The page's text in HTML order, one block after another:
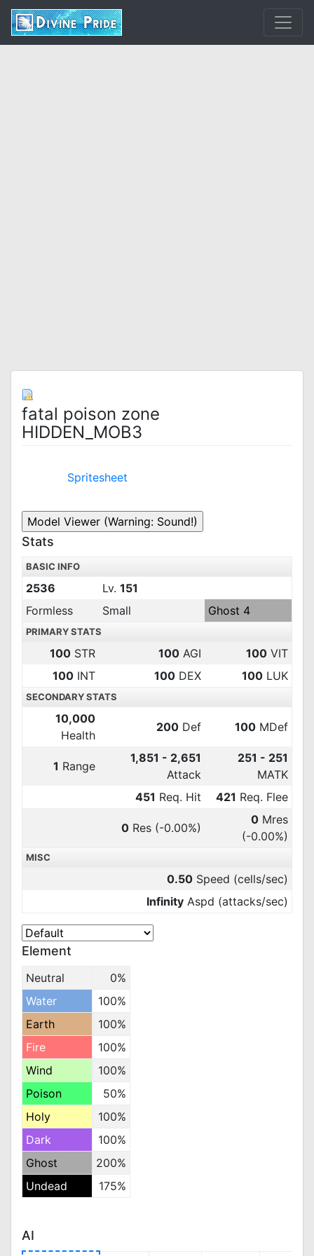
fatal poison zone
HIDDEN_MOB3
Spritesheet
Stats
BASIC INFO
2536 Lv. 151
Formless
Small Ghost 4
PRIMARY STATS
100 STR 100 AGI 100 VIT
100 INT 100 DEX 100 LUK
SECONDARY STATS
10,000
Health
200 Def 100 MDef
1 Range
1,851 - 2,651
Attack
251 - 251
MATK
451 Req. Hit 421 Req. Flee
0 Res (-0.00%)
0 Mres
(-0.00%)
MISC
0.50 Speed (cells/sec)
Infinity Aspd (attacks/sec)
Element
Neutral
0%
Water
100%
Earth
100%
Fire
100%
Wind
100%
Poison
50%
Holy
100%
Dark
100%
Ghost
200%
Undead
175%
AI